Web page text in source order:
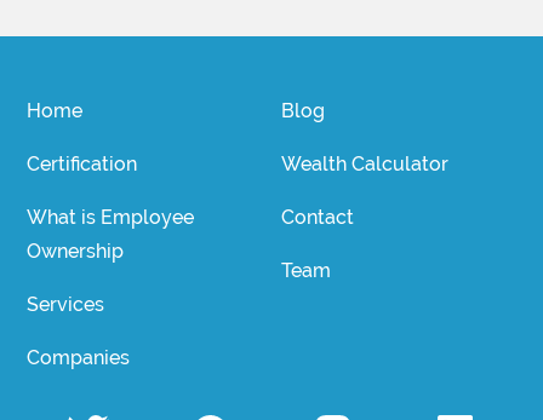
Home
Certification
What is Employee
Ownership
Services
Companies
Blog
Wealth Calculator
Contact
Team